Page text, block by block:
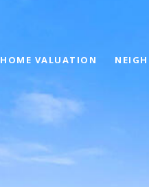
HOME VALUATION